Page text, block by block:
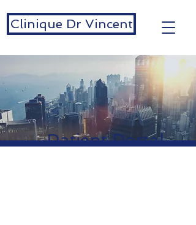
Clinique Dr Vincent
Patient Portal